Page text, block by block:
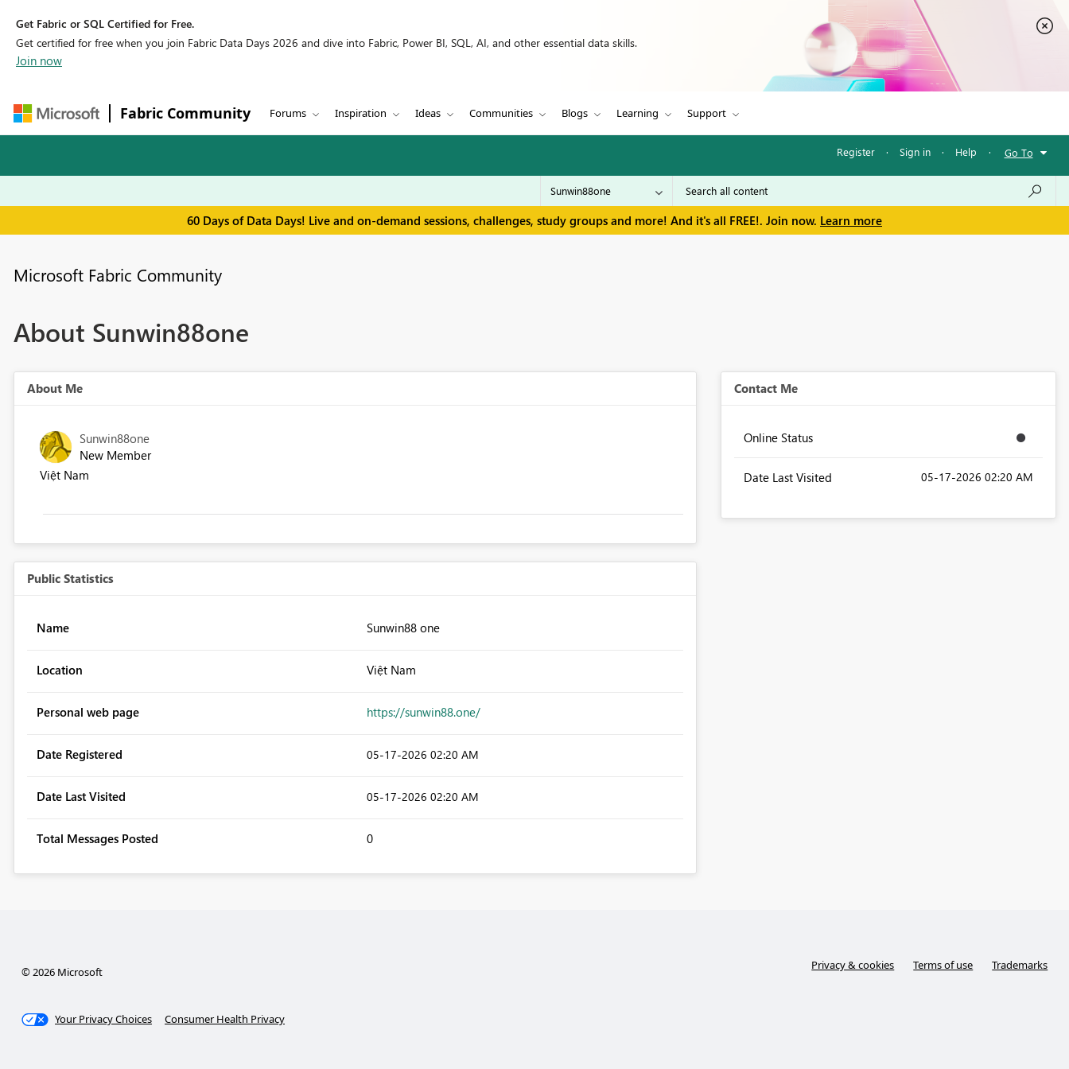
Get Fabric or SQL Certified for Free.
Get certified for free when you join Fabric Data Days 2026 and dive into Fabric, Power BI, SQL, AI, and other essential data skills.
Join now
Fabric Community Forums Inspiration Ideas Communities Blogs Learning Support
Register · Sign in · Help · Go To
60 Days of Data Days! Live and on-demand sessions, challenges, study groups and more! And it's all FREE!. Join now. Learn more
Microsoft Fabric Community
About Sunwin88one
About Me
Sunwin88one
New Member
Việt Nam
Public Statistics
Name Sunwin88 one
Location Việt Nam
Personal web page https://sunwin88.one/
Date Registered ‎05-17-2026 02:20 AM
Date Last Visited ‎05-17-2026 02:20 AM
Total Messages Posted 0
Contact Me
Online Status
Date Last Visited ‎05-17-2026 02:20 AM
© 2026 Microsoft Privacy & cookies Terms of use Trademarks
Your Privacy Choices Consumer Health Privacy